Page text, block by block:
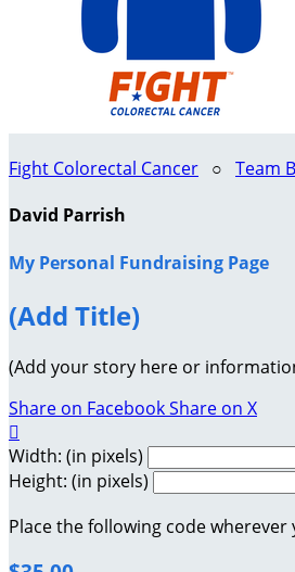
Fight Colorectal Cancer ○ Team
David Parrish
My Personal Fundraising Page
(Add Title)
(Add your story here or
Share on FacebookShare on X

Width: (in pixels)
Height: (in pixels)
Place the following code